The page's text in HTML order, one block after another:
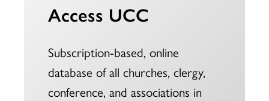
Access UCC
Subscription-based, online
database of all churches, clergy,
conference, and associations in